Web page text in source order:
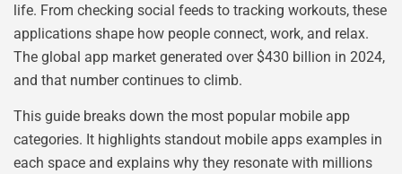
life. From checking social feeds to tracking workouts, these
applications shape how people connect, work, and relax.
The global app market generated over $430 billion in 2024,
and that number continues to climb.
This guide breaks down the most popular mobile app
categories. It highlights standout mobile apps examples in
each space and explains why they resonate with millions